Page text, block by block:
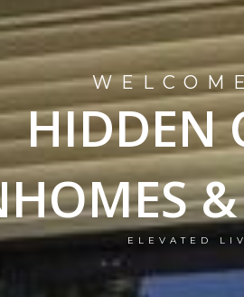
HIDDEN
ELEVATED